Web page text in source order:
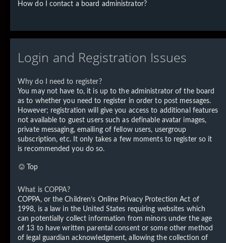
How do I contact a board administrator?
Login and Registration Issues
Why do I need to register?
You may not have to, it is up to the administrator of the board
as to whether you need to register in order to post messages.
However; registration will give you access to additional features
not available to guest users such as definable avatar images,
private messaging, emailing of fellow users, usergroup
subscription, etc. It only takes a few moments to register so it
is recommended you do so.
Top
What is COPPA?
COPPA, or the Children’s Online Privacy Protection Act of
1998, is a law in the United States requiring websites which
can potentially collect information from minors under the age
of 13 to have written parental consent or some other method
of legal guardian acknowledgment, allowing the collection of